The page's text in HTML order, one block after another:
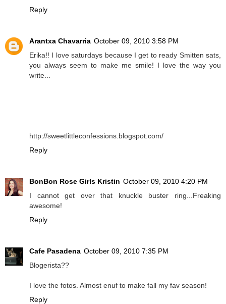
Reply
Arantxa Chavarria October 09, 2010 3:58 PM
Erika!! I love saturdays because I get to ready Smitten sats,
you always seem to make me smile! I love the way you
write...
http://sweetlittleconfessions.blogspot.com/
Reply
BonBon Rose Girls Kristin October 09, 2010 4:20 PM
I cannot get over that knuckle buster ring...Freaking
awesome!
Reply
Cafe Pasadena October 09, 2010 7:35 PM
Blogerista??
I love the fotos. Almost enuf to make fall my fav season!
Reply